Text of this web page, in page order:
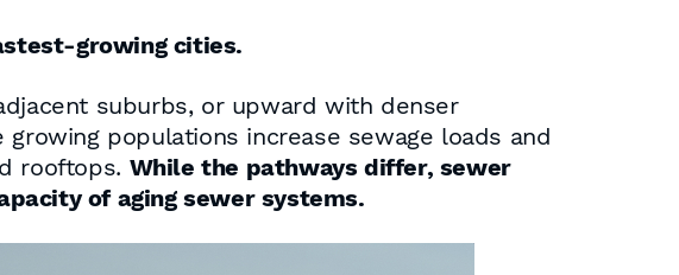
growing cities.
suburbs, or upward with denser
populations increase sewage loads and
rooftops. While the pathways differ, sewer
of aging sewer systems.